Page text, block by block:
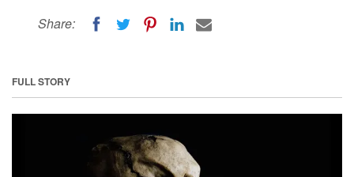
Share:
FULL STORY